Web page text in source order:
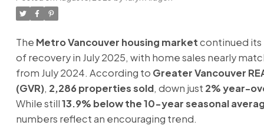
The Metro Vancouver housing marketcontinued its
of recovery in July 2025, with home sales nearly
from July 2024. According to Greater Vancouver
(GVR), 2,286 properties sold, down just 2% year-
While still13.9% below the 10-year seasonal
numbers reflect an encouraging trend.